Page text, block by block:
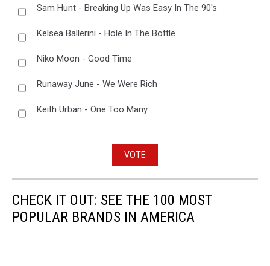
Sam Hunt - Breaking Up Was Easy In The 90's
Kelsea Ballerini - Hole In The Bottle
Niko Moon - Good Time
Runaway June - We Were Rich
Keith Urban - One Too Many
VOTE
CHECK IT OUT: SEE THE 100 MOST
POPULAR BRANDS IN AMERICA